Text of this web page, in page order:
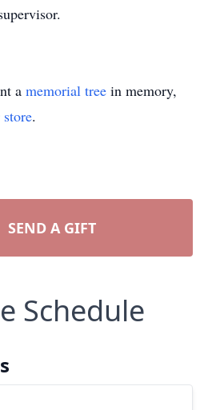
a memorial tree in memory,
.
SEND A GIFT
Schedule